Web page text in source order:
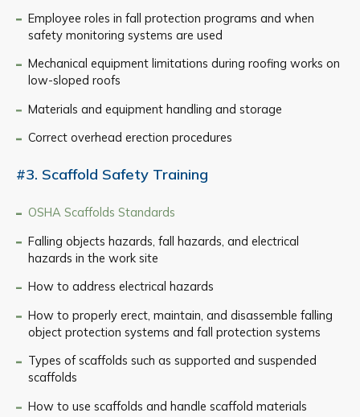
Employee roles in fall protection programs and when
safety monitoring systems are used
Mechanical equipment limitations during roofing works on
low-sloped roofs
Materials and equipment handling and storage
Correct overhead erection procedures
#3. Scaffold Safety Training
OSHA Scaffolds Standards
Falling objects hazards, fall hazards, and electrical
hazards in the work site
How to address electrical hazards
How to properly erect, maintain, and disassemble falling
object protection systems and fall protection systems
Types of scaffolds such as supported and suspended
scaffolds
How to use scaffolds and handle scaffold materials